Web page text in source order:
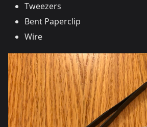
Tweezers
Bent Paperclip
Wire